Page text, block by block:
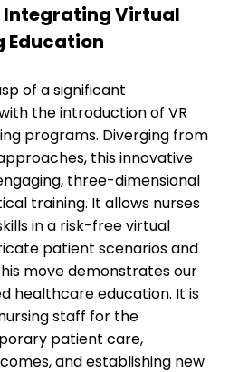
Integrating Virtual
Education
of a significant
the introduction of VR
programs. Diverging from
this innovative
three-dimensional
training. It allows nurses
in a risk-free virtual
patient scenarios and
move demonstrates our
healthcare education. It is
staff for the
patient care,
and establishing new